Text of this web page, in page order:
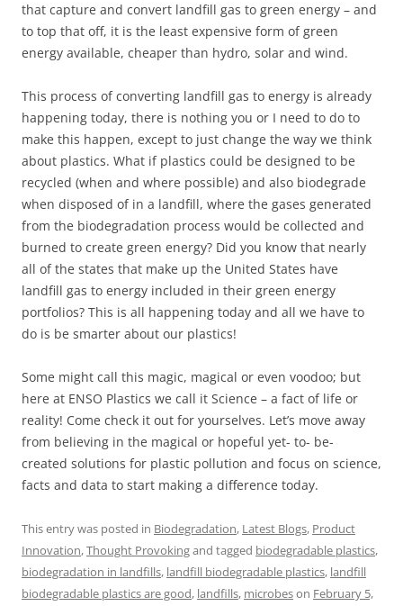
that capture and convert landfill gas to green energy – and
to top that off, it is the least expensive form of green
energy available, cheaper than hydro, solar and wind.
This process of converting landfill gas to energy is already
happening today, there is nothing you or I need to do to
make this happen, except to just change the way we think
about plastics. What if plastics could be designed to be
recycled (when and where possible) and also biodegrade
when disposed of in a landfill, where the gases generated
from the biodegradation process would be collected and
burned to create green energy? Did you know that nearly
all of the states that make up the United States have
landfill gas to energy included in their green energy
portfolios? This is all happening today and all we have to
do is be smarter about our plastics!
Some might call this magic, magical or even voodoo; but
here at ENSO Plastics we call it Science – a fact of life or
reality! Come check it out for yourselves. Let’s move away
from believing in the magical or hopeful yet- to- be-
created solutions for plastic pollution and focus on science,
facts and data to start making a difference today.
This entry was posted in Biodegradation, Latest Blogs, Product
Innovation,Thought Provokingand tagged biodegradable plastics,
biodegradation in landfills, landfill biodegradable plastics, landfill
biodegradable plastics are good, landfills, microbeson February 5,